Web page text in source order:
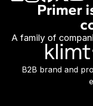
Primer
A family of
B2B brand and